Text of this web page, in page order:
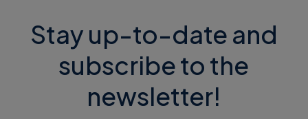
Stay up-to-date and
subscribe to the
newsletter!